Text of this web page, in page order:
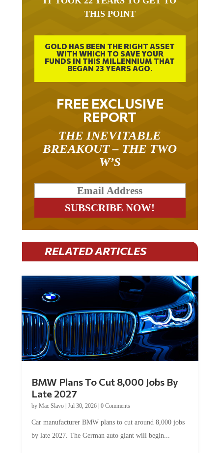
THIS POINT
GOLD HAS BEEN THE RIGHT ASSET
WITH WHICH TO SAVE YOUR
FUNDS IN THIS MILLENNIUM THAT
BEGAN 23 YEARS AGO.
FREE EXCLUSIVE
REPORT
BREAKOUT – THE TWO
W’S
RELATED ARTICLES
Late 2027
byMac Slavo|Jul 30, 2026
by late 2027. The German auto giant will begin...